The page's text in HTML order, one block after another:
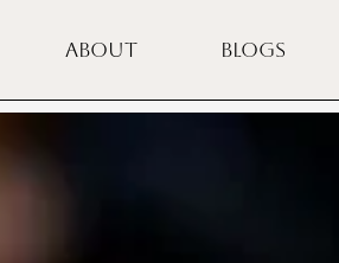
ABOUT BLOGS